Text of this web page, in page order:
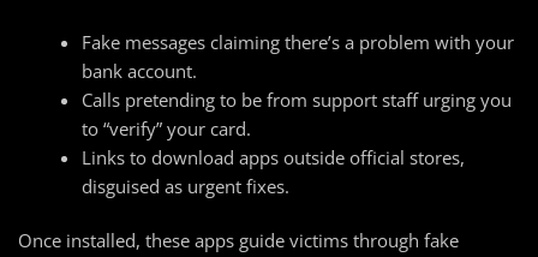
Fake messages claiming there’s a problem with your
bank account.
Calls pretending to be from support staff urging you
to “verify” your card.
Links to download apps outside official stores,
disguised as urgent fixes.
Once installed, these apps guide victims through fake